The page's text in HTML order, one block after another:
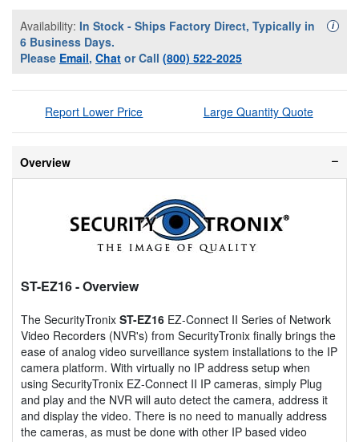
Availability: In Stock - Ships Factory Direct, Typically in
6 Business Days.
Please Email, Chat or Call (800) 522-2025
i
Report Lower Price Large Quantity Quote
Overview
ST-EZ16- Overview
The SecurityTronix ST-EZ16 EZ-Connect II Series of Network
Video Recorders (NVR's) from SecurityTronix finally brings the
ease of analog video surveillance system installations to the IP
camera platform. With virtually no IP address setup when
using SecurityTronix EZ-Connect II IP cameras, simply Plug
and play and the NVR will auto detect the camera, address it
and display the video. There is no need to manually address
the cameras, as must be done with other IP based video